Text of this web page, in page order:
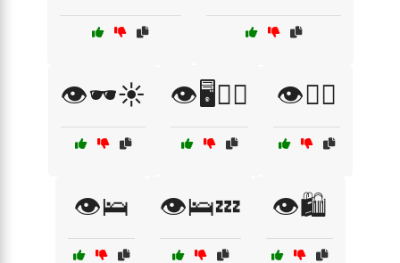
👁️🕶️☀️ 👁️🖥️👨‍⚕️ 👁️🚴‍♂️
👁️🛌 👁️🛌💤 👁️🛍️